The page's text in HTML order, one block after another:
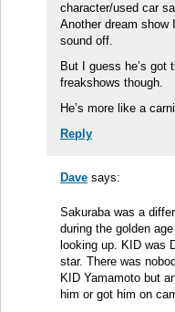
character/used car
Another dream show
sound off.
But I guess he’s got
freakshows though.
He’s more like a
Reply
Dave says:
Sakuraba was a
during the golden
looking up. KID was
star. There was
KID Yamamoto but
him or got him on